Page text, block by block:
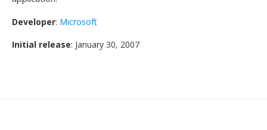
Developer: Microsoft
Initial release: January 30, 2007